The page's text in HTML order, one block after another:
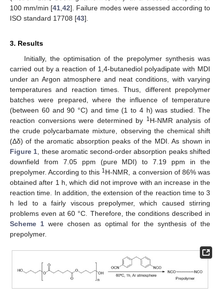
100 mm/min [41 ,42]. Failure modes were assessed according to
ISO standard 17708 [43].
3. Results
Initially, the optimisation of the prepolymer synthesis was
carried out by a reaction of 1,4-butanediol polyadipate with MDI
under an Argon atmosphere and neat conditions, with varying
temperatures and reaction times. Thus, different prepolymer
batches were prepared, where the influence of temperature
(between 60 and 90 °C) and time (1 to 4 h) was studied. The
reaction conversions were determined by 1 H-NMR analysis of
the crude polycarbamate mixture, observing the chemical shift
(Δδ) of the aromatic absorption peaks of the MDI. As shown in
Figure 1 , these aromatic second-order absorption peaks shifted
downfield from 7.05 ppm (pure MDI) to 7.19 ppm in the
prepolymer. According to this 1 H-NMR, a conversion of 86% was
obtained after 1 h, which did not improve with an increase in the
reaction time. In addition, the extension of the reaction time to 3
h led to a fairly viscous prepolymer, which caused stirring
problems even at 60 °C. Therefore, the conditions described in
Scheme 1 were chosen as optimal for the synthesis of the
prepolymer.